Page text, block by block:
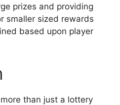
prizes and providing
smaller sized rewards
based upon player
than just a lottery